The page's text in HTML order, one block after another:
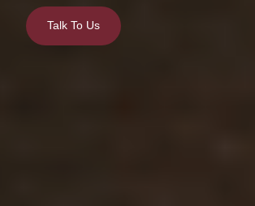
Talk To Us